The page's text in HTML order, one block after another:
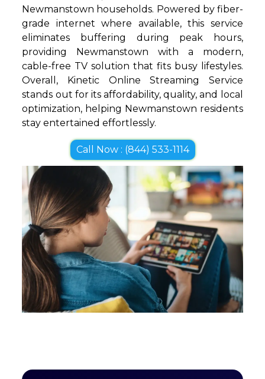
Newmanstown households. Powered by fiber-
grade internet where available, this service
eliminates buffering during peak hours,
providing Newmanstown with a modern,
cable-free TV solution that fits busy lifestyles.
Overall, Kinetic Online Streaming Service
stands out for its affordability, quality, and local
optimization, helping Newmanstown residents
stay entertained effortlessly.
Call Now : (844) 533-1114